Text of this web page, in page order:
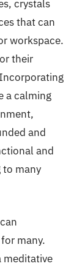
crystals
that can
workspace.
their
a calming
and
and
to many
many.
meditative